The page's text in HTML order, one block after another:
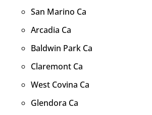
San Marino Ca
Arcadia Ca
Baldwin Park Ca
Claremont Ca
West Covina Ca
Glendora Ca